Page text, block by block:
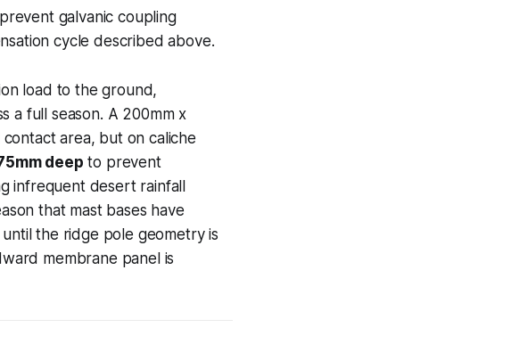
galvanic coupling
cycle described above.
load to the ground,
a full season. A 200mm x
area, but on caliche
deep to prevent
infrequent desert rainfall
that mast bases have
the ridge pole geometry is
membrane panel is